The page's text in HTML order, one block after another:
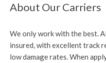
About Our Carriers
We only work with the best.
insured, with excellent track
low damage rates. When